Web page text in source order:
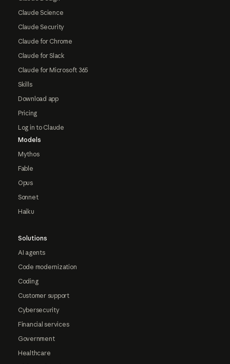
Claude Science
Claude Security
Claude for Chrome
Claude for Slack
Claude for Microsoft 365
Skills
Download app
Pricing
Log in to Claude
Models
Mythos
Fable
Opus
Sonnet
Haiku
Solutions
AI agents
Code modernization
Coding
Customer support
Cybersecurity
Financial services
Government
Healthcare